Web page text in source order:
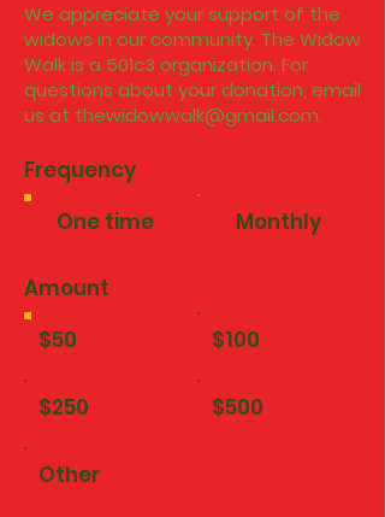
We appreciate your support of the
widows in our community. The Widow
Walk is a 501c3 organization. For
questions about your donation, email
us at thewidowwalk@gmail.com.
Frequency
One time
Monthly
Amount
$50
$100
$250 $500
Other